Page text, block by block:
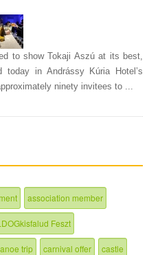
to show Tokaji Aszú at its best,
today in Andrássy Kúria Hotel’s
ninety invitees to ...
association member
Feszt
trip carnival offer castle